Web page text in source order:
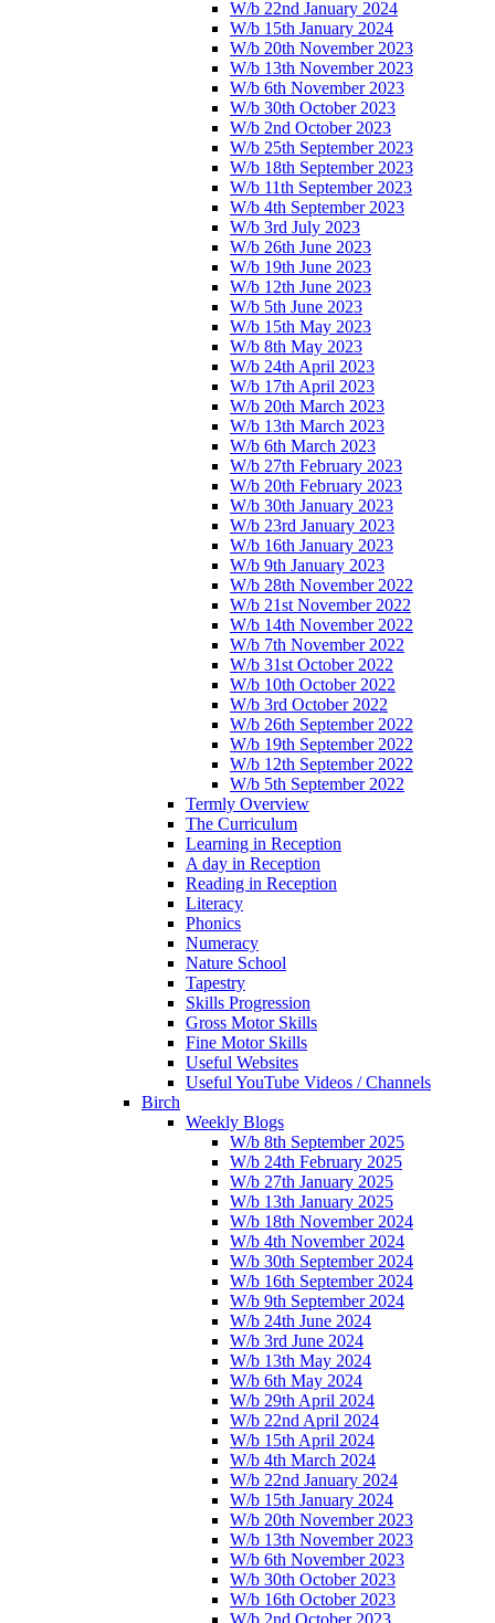
W/b 22nd January 2024
W/b 15th January 2024
W/b 20th November 2023
W/b 13th November 2023
W/b 6th November 2023
W/b 30th October 2023
W/b 2nd October 2023
W/b 25th September 2023
W/b 18th September 2023
W/b 11th September 2023
W/b 4th September 2023
W/b 3rd July 2023
W/b 26th June 2023
W/b 19th June 2023
W/b 12th June 2023
W/b 5th June 2023
W/b 15th May 2023
W/b 8th May 2023
W/b 24th April 2023
W/b 17th April 2023
W/b 20th March 2023
W/b 13th March 2023
W/b 6th March 2023
W/b 27th February 2023
W/b 20th February 2023
W/b 30th January 2023
W/b 23rd January 2023
W/b 16th January 2023
W/b 9th January 2023
W/b 28th November 2022
W/b 21st November 2022
W/b 14th November 2022
W/b 7th November 2022
W/b 31st October 2022
W/b 10th October 2022
W/b 3rd October 2022
W/b 26th September 2022
W/b 19th September 2022
W/b 12th September 2022
W/b 5th September 2022
Termly Overview
The Curriculum
Learning in Reception
A day in Reception
Reading in Reception
Literacy
Phonics
Numeracy
Nature School
Tapestry
Skills Progression
Gross Motor Skills
Fine Motor Skills
Useful Websites
Useful YouTube Videos / Channels
Birch
Weekly Blogs
W/b 8th September 2025
W/b 24th February 2025
W/b 27th January 2025
W/b 13th January 2025
W/b 18th November 2024
W/b 4th November 2024
W/b 30th September 2024
W/b 16th September 2024
W/b 9th September 2024
W/b 24th June 2024
W/b 3rd June 2024
W/b 13th May 2024
W/b 6th May 2024
W/b 29th April 2024
W/b 22nd April 2024
W/b 15th April 2024
W/b 4th March 2024
W/b 22nd January 2024
W/b 15th January 2024
W/b 20th November 2023
W/b 13th November 2023
W/b 6th November 2023
W/b 30th October 2023
W/b 16th October 2023
W/b 2nd October 2023